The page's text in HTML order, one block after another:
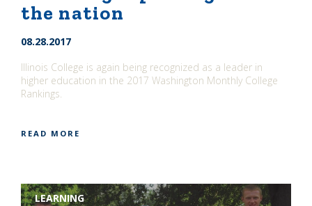
the nation
08.28.2017
Illinois College is again being recognized as a leader in
higher education in the 2017 Washington Monthly College
Rankings.
READ MORE
LEARNING